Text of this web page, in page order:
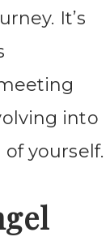
It’s
into
yourself.